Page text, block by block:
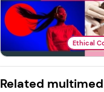
Ethical
Related